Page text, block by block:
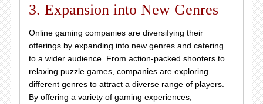
3. Expansion into New Genres
Online gaming companies are diversifying their
offerings by expanding into new genres and catering
to a wider audience. From action-packed shooters to
relaxing puzzle games, companies are exploring
different genres to attract a diverse range of players.
By offering a variety of gaming experiences,